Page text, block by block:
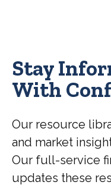
Stay
With
Our resource
and market
Our full-service
updates these